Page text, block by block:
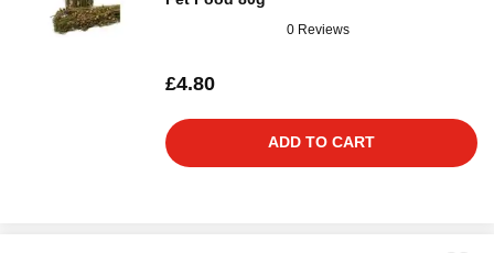
0 Reviews
£4.80
ADD TO CART